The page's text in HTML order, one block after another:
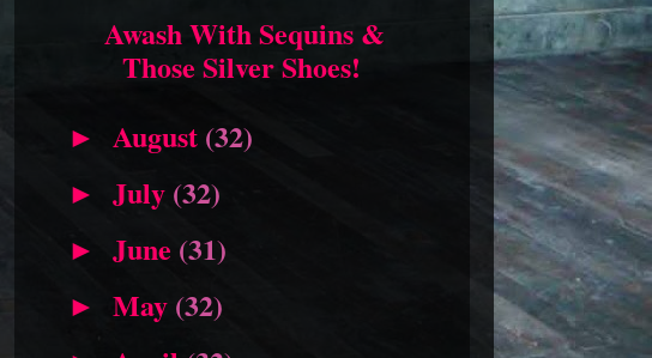
Awash With Sequins &
Those Silver Shoes!
► August (32)
► July (32)
► June (31)
► May (32)